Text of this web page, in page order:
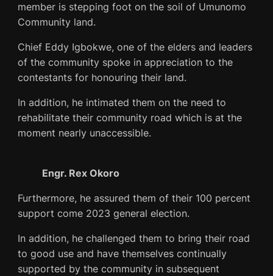
member is stepping foot on the soil of Umunomo
Community land.
Chief Eddy Igbokwe, one of the elders and leaders
of the community spoke in appreciation to the
contestants for honouring their land.
In addition, he intimated them on the need to
rehabilitate their community road which is at the
moment nearly unaccessible.
Engr. Rex Okoro
Furthermore, he assured them of their 100 percent
support come 2023 general election.
In addition, he challenged them to bring their road
to good use and have themselves continually
supported by the community in subsequent